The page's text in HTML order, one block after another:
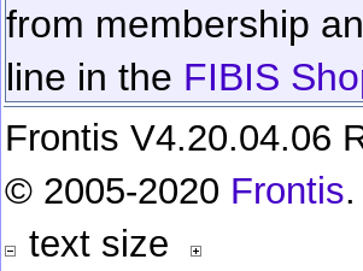
from membership
line in the FIBIS
Frontis V4.20.04.06
© 2005-2020 Frontis
text size